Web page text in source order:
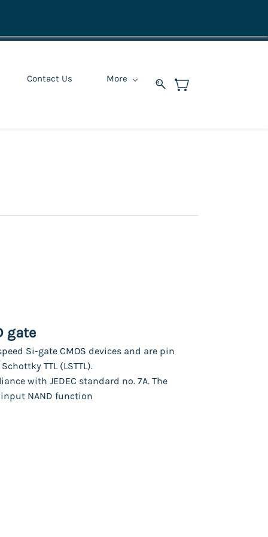
Contact Us More
gate
Si-gate CMOS devices and are pin
TTL (LSTTL).
with JEDEC standard no. 7A. The
NAND function